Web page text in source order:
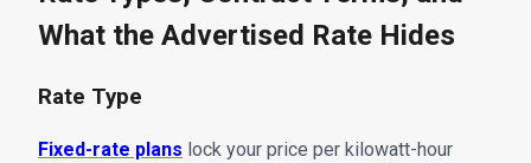
What the Advertised Rate Hides
Rate Type
Fixed-rate plans lock your price per kilowatt-hour